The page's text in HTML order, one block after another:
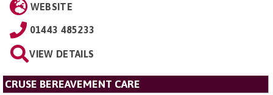
WEBSITE
01443 485233
VIEW DETAILS
CRUSE BEREAVEMENT CARE